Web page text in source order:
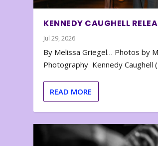
KENNEDY CAUGHELL
Jul 29, 2026
By Melissa Griegel… Photos by
Photography Kennedy Caughell
READ MORE